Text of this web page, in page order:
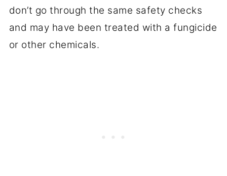
don’t go through the same safety checks
and may have been treated with a fungicide
or other chemicals.